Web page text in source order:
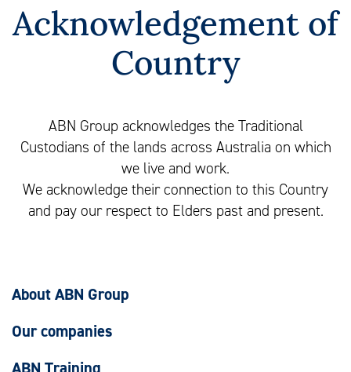
Acknowledgement of
Country
ABN Group acknowledges the Traditional
Custodians of the lands across Australia on which
we live and work.
We acknowledge their connection to this Country
and pay our respect to Elders past and present.
About ABN Group
Our companies